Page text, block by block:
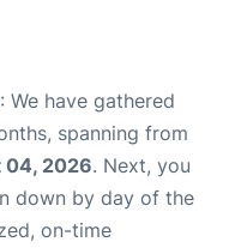
: We have gathered
spanning from
04, 2026. Next, you
down by day of the
on-time